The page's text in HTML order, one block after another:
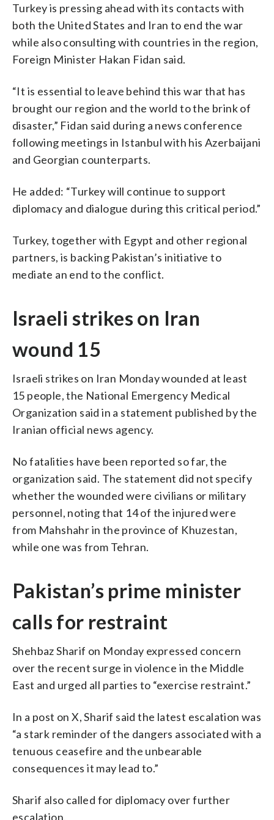
Turkey is pressing ahead with its contacts with
both the United States and Iran to end the war
while also consulting with countries in the region,
Foreign Minister Hakan Fidan said.
“It is essential to leave behind this war that has
brought our region and the world to the brink of
disaster,” Fidan said during a news conference
following meetings in Istanbul with his Azerbaijani
and Georgian counterparts.
He added: “Turkey will continue to support
diplomacy and dialogue during this critical period.”
Turkey, together with Egypt and other regional
partners, is backing Pakistan’s initiative to
mediate an end to the conflict.
Israeli strikes on Iran
wound 15
Israeli strikes on Iran Monday wounded at least
15 people, the National Emergency Medical
Organization said in a statement published by the
Iranian official news agency.
No fatalities have been reported so far, the
organization said. The statement did not specify
whether the wounded were civilians or military
personnel, noting that 14 of the injured were
from Mahshahr in the province of Khuzestan,
while one was from Tehran.
Pakistan’s prime minister
calls for restraint
Shehbaz Sharif on Monday expressed concern
over the recent surge in violence in the Middle
East and urged all parties to “exercise restraint.”
In a post on X, Sharif said the latest escalation was
“a stark reminder of the dangers associated with a
tenuous ceasefire and the unbearable
consequences it may lead to.”
Sharif also called for diplomacy over further
escalation.